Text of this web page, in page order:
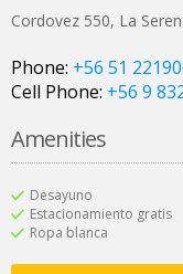
Cordovez 550, La
Phone: +56 51
Cell Phone: +56 9
Amenities
Desayuno
Estacionamiento gratis
Ropa blanca